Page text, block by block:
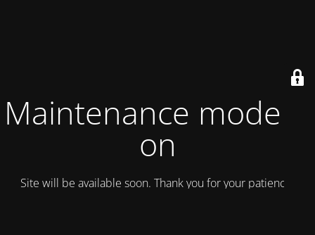
Maintenance mode is
on
Site will be available soon. Thank you for your patience!